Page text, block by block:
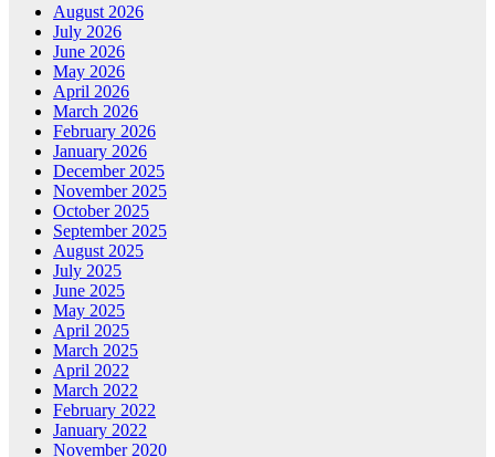
August 2026
July 2026
June 2026
May 2026
April 2026
March 2026
February 2026
January 2026
December 2025
November 2025
October 2025
September 2025
August 2025
July 2025
June 2025
May 2025
April 2025
March 2025
April 2022
March 2022
February 2022
January 2022
November 2020